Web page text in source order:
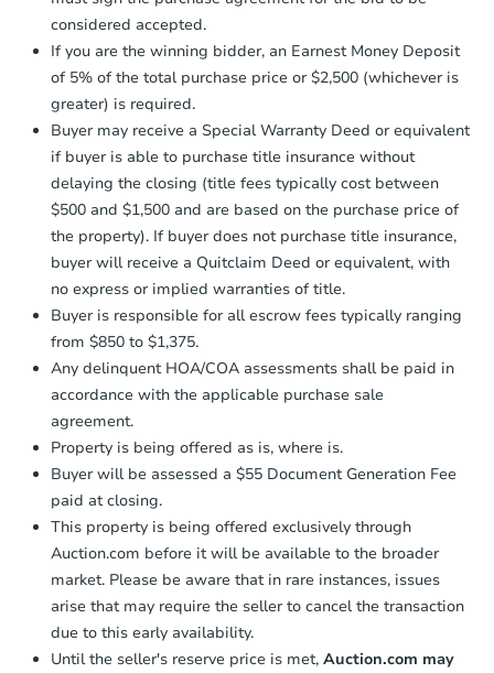
$201,456
4 bd 2 ba
18632 Blair St, Whitehall, WI
FCL Predict
Starts in 3 days
4
ba
Foreclosure Sale
Price Reduced
Earnest Money Deposit:
otherwise specified on your purchase
agreement, you will need to send the
Earnest Money Deposit to the closing
company within 2 business daysof
receiving the transfer instructions.
Send Auction.com a copy of your
confirmation receipt within1
business day of sending funds.
considered accepted.
If you are the winning bidder, an Earnest Money Deposit
of 5% of the total purchase price or $2,500 (whichever is
greater) is required.
Buyer may receive a Special Warranty Deed or equivalent
if buyer is able to purchase title insurance without
delaying the closing (title fees typically cost between
$500 and $1,500 and are based on the purchase price of
the property). If buyer does not purchase title insurance,
buyer will receive a Quitclaim Deed or equivalent, with
no express or implied warranties of title.
Buyer is responsible for all escrow fees typically ranging
from $850 to $1,375.
Any delinquent HOA/COA assessments shall be paid in
accordance with the applicable purchase sale
agreement.
Property is being offered as is, where is.
Buyer will be assessed a $55 Document Generation Fee
paid at closing.
This property is being offered exclusively through
Auction.com before it will be available to the broader
market. Please be aware that in rare instances, issues
arise that may require the seller to cancel the transaction
due to this early availability.
Until the seller's reserve price is met, Auction.com may